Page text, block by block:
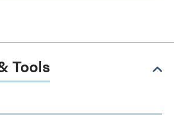
Tools